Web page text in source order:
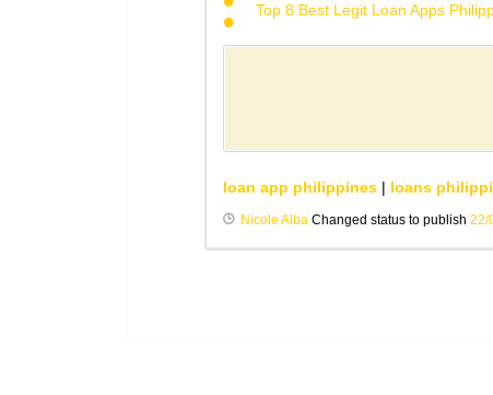
Top 8 Best Legit Loan Apps
loan app philippines | loans
Nicole Alba Changed status to publish 22/